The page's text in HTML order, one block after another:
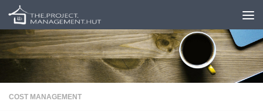
Skip to content
COST MANAGEMENT